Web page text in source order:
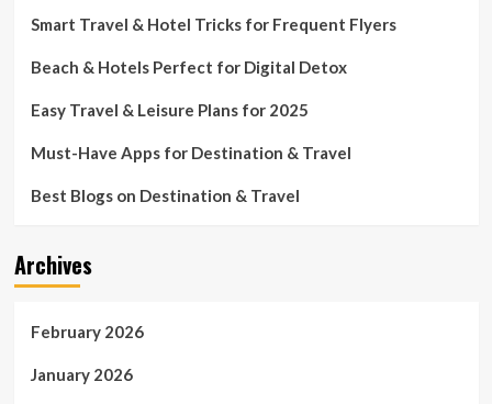
of
Sihanoukville’s
first
Five-
Resort
Smart Travel & Hotel Tricks for Frequent Flyers
Beach & Hotels Perfect for Digital Detox
Easy Travel & Leisure Plans for 2025
Must-Have Apps for Destination & Travel
Best Blogs on Destination & Travel
Archives
February 2026
January 2026